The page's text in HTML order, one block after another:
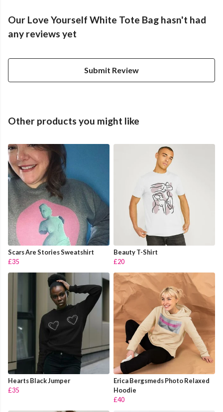
Our Love Yourself White Tote Bag hasn't had
any reviews yet
Submit Review
Other products you might like
Scars Are Stories Sweatshirt
£35
Beauty T-Shirt
£20
Hearts Black Jumper
£35
Erica Bergsmeds Photo Relaxed
Hoodie
£40